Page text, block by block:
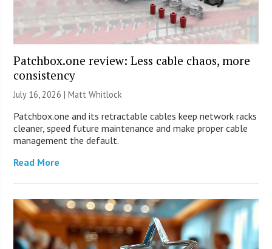
Patchbox.one review: Less cable chaos, more
consistency
July 16, 2026 |Matt Whitlock
Patchbox.one and its retractable cables keep network racks
cleaner, speed future maintenance and make proper cable
management the default.
Read More